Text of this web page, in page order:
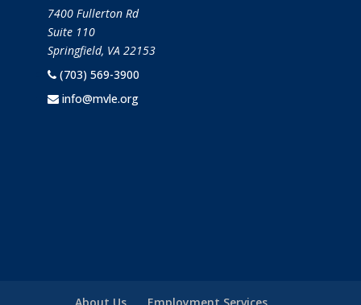
7400 Fullerton Rd
Suite 110
Springfield, VA 22153
(703) 569-3900
info@mvle.org